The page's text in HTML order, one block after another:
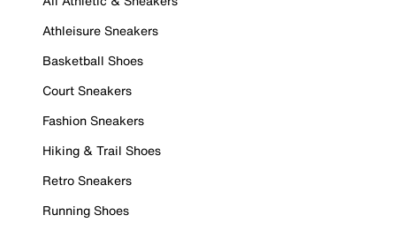
Athleisure Sneakers
Basketball Shoes
Court Sneakers
Fashion Sneakers
Hiking & Trail Shoes
Retro Sneakers
Running Shoes